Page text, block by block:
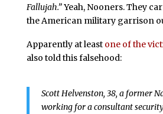
Fallujah.”Yeah, Nooners. They
the American military garrison
Apparently at least one of the
also told this falsehood:
Scott Helvenston, 38, a former
working for a consultant